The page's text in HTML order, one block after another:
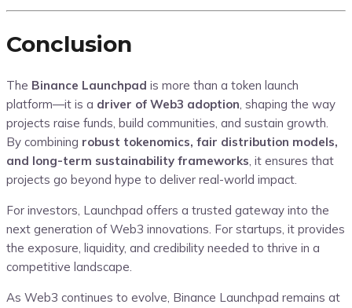
Conclusion
The Binance Launchpad is more than a token launch
platform—it is a driver of Web3 adoption, shaping the way
projects raise funds, build communities, and sustain growth.
By combining robust tokenomics, fair distribution models,
and long-term sustainability frameworks, it ensures that
projects go beyond hype to deliver real-world impact.
For investors, Launchpad offers a trusted gateway into the
next generation of Web3 innovations. For startups, it provides
the exposure, liquidity, and credibility needed to thrive in a
competitive landscape.
As Web3 continues to evolve, Binance Launchpad remains at